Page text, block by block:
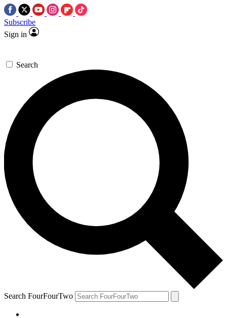
Subscribe
Sign in
Search
Search FourFourTwo